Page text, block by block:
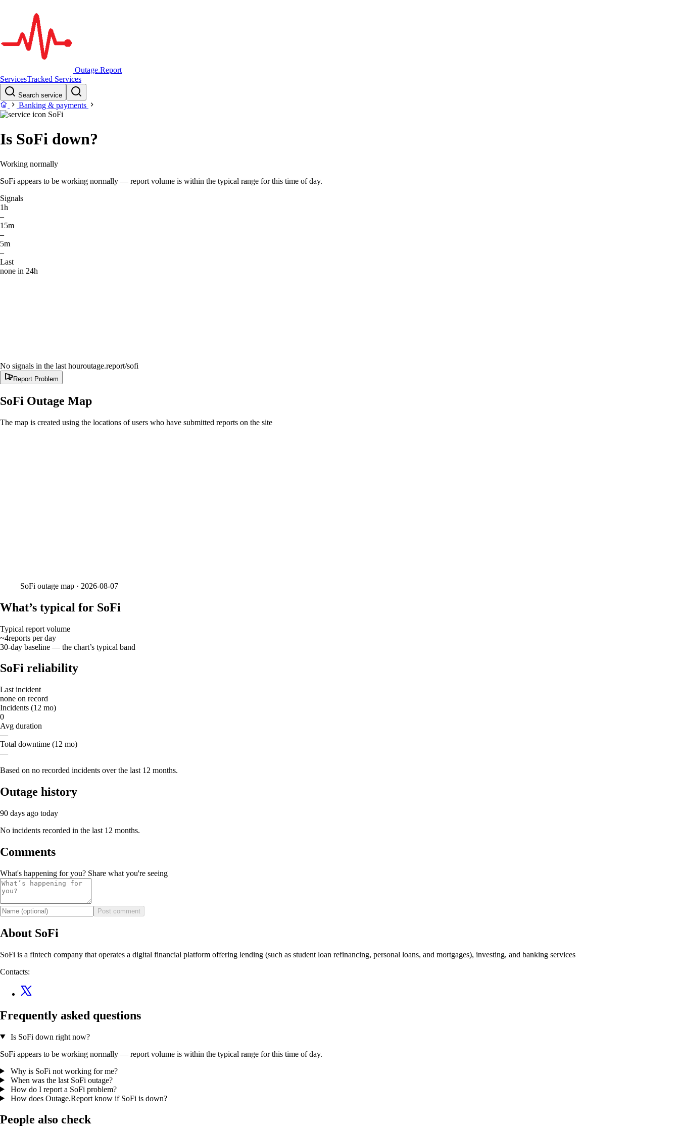
Outage.Report
ServicesTracked Services
Search service
Banking & payments
SoFi
Is SoFi down?
Working normally
SoFi appears to be working normally — report volume is within the typical range for this time of day.
Signals
1h
–
15m
–
5m
–
Last
none in 24h
No signals in the last houroutage.report/sofi
Report Problem
SoFi Outage Map
The map is created using the locations of users who have submitted reports on the site
SoFi outage map · 2026-08-07
What’s typical for SoFi
Typical report volume
~4reports per day
30-day baseline — the chart’s typical band
SoFi reliability
Last incident
none on record
Incidents (12 mo)
0
Avg duration
—
Total downtime (12 mo)
—
Based on no recorded incidents over the last 12 months.
Outage history
90 days ago today
No incidents recorded in the last 12 months.
Comments
What's happening for you? Share what you're seeing
Post comment
About SoFi
SoFi is a fintech company that operates a digital financial platform offering lending (such as student loan refinancing, personal loans, and mortgages), investing, and banking services
Contacts:
Frequently asked questions
Is SoFi down right now?
SoFi appears to be working normally — report volume is within the typical range for this time of day.
Why is SoFi not working for me?
When was the last SoFi outage?
How do I report a SoFi problem?
How does Outage.Report know if SoFi is down?
People also check